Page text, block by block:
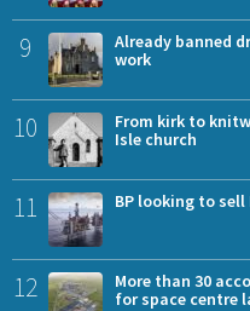
9
Already banned
work
10
From kirk to
Isle church
11 BP looking to
12
More than 30
for space centre